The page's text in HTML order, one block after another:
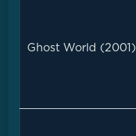
Ghost World (2001)